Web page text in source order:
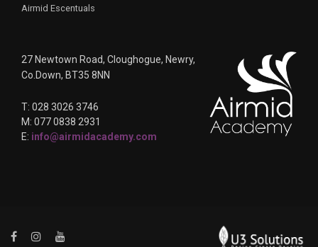
Airmid Escentuals
27 Newtown Road, Cloughogue, Newry,
Co.Down, BT35 8NN
T: 028 3026 3746
M: 077 0838 2931
E: info@airmidacademy.com